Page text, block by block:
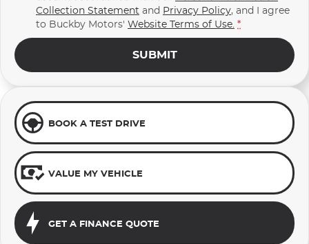
Collection Statement and Privacy Policy, and I agree
to Buckby Motors' Website Terms of Use. *
SUBMIT
BOOK A TEST DRIVE
VALUE MY VEHICLE
GET A FINANCE QUOTE